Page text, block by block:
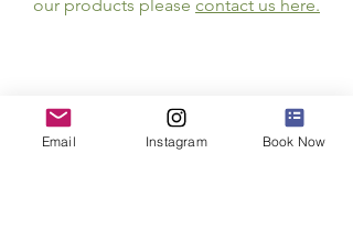
our products please contact us here.
Email Instagram Book Now